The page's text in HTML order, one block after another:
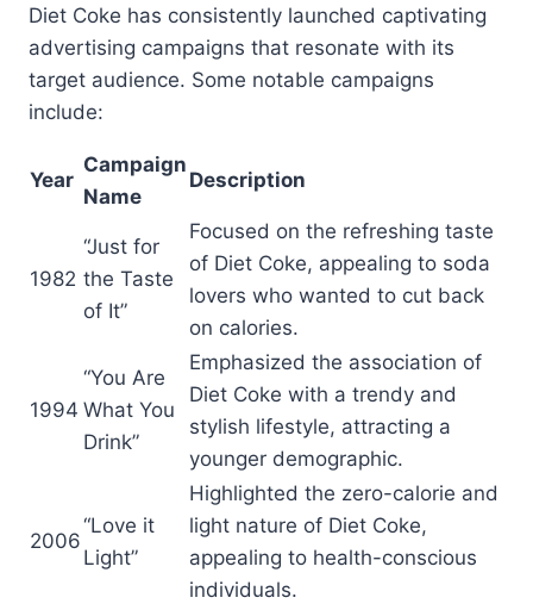
Diet Coke has consistently launched captivating
advertising campaigns that resonate with its
target audience. Some notable campaigns
include:
Year
Campaign
Name
Description
1982
“Just for
the Taste
of It”
Focused on the refreshing taste
of Diet Coke, appealing to soda
lovers who wanted to cut back
on calories.
1994
“You Are
What You
Drink”
Emphasized the association of
Diet Coke with a trendy and
stylish lifestyle, attracting a
younger demographic.
2006
“Love it
Light”
Highlighted the zero-calorie and
light nature of Diet Coke,
appealing to health-conscious
individuals.